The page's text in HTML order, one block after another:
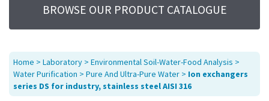
UV System
Promotions
Service
About Us
Sitemap
BROWSE OUR PRODUCT CATALOGUE
Home > Laboratory > Environmental Soil-Water-Food Analysis >
Water Purification > Pure And Ultra-Pure Water > Ion exchangers
series DS for industry, stainless steel AISI 316